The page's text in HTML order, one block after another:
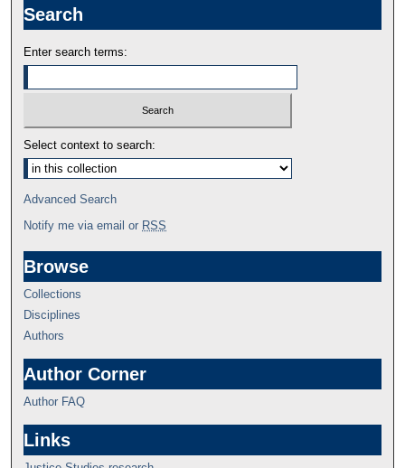
Search
Enter search terms:
Select context to search:
Advanced Search
Notify me via email or RSS
Browse
Collections
Disciplines
Authors
Author Corner
Author FAQ
Links